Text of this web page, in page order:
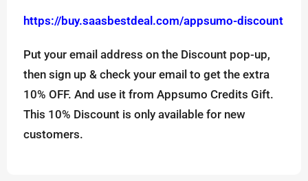
https://buy.saasbestdeal.com/appsumo-discount
Put your email address on the Discount pop-up,
then sign up & check your email to get the extra
10% OFF. And use it from Appsumo Credits Gift.
This 10% Discount is only available for new
customers.